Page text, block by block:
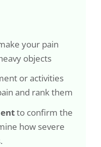
your pain
objects
or activities
and rank them
to confirm the
how severe